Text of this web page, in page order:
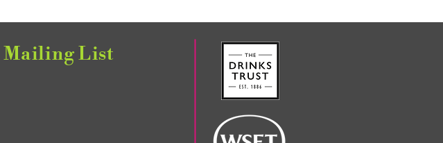
Mailing List